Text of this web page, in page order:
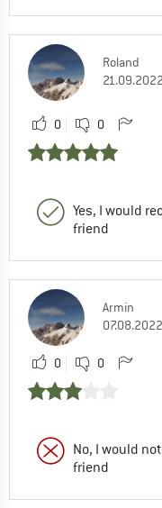
Roland
21.09.2022
0 0
Yes, I would
friend
Armin
07.08.2022
0 0
No, I would
friend